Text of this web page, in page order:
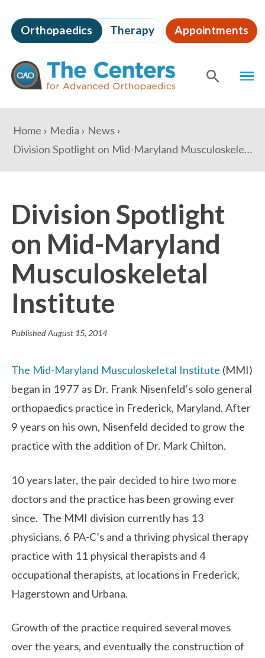
to
page
content
The
Centers
for
Advanced
Orthopaedics Therapy Appointments
Content
You
are
here:
Home Media
News
Division Spotlight on Mid-Maryland Musculoskeletal Institute
Division Spotlight
on Mid-Maryland
Musculoskeletal
Institute
PublishedAugust 15, 2014
The Mid-Maryland Musculoskeletal Institute (MMI)
began in 1977 as Dr. Frank Nisenfeld’s solo general
orthopaedics practice in Frederick, Maryland. After
9 years on his own, Nisenfeld decided to grow the
practice with the addition of Dr. Mark Chilton.
10 years later, the pair decided to hire two more
doctors and the practice has been growing ever
since. The MMI division currently has 13
physicians, 6 PA-C’s and a thriving physical therapy
practice with 11 physical therapists and 4
occupational therapists, at locations in Frederick,
Hagerstown and Urbana.
Growth of the practice required several moves
over the years, and eventually the construction of